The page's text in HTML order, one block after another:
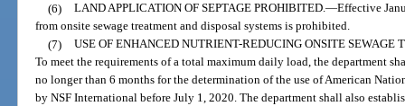
(6) LAND APPLICATION OF SEPTAGE PROHIBITED.—Effective
from onsite sewage treatment and disposal systems is prohibited.
(7) USE OF ENHANCED NUTRIENT-REDUCING ONSITE SEWAGE
To meet the requirements of a total maximum daily load, the department
no longer than 6 months for the determination of the use of American
by NSF International before July 1, 2020. The department shall also